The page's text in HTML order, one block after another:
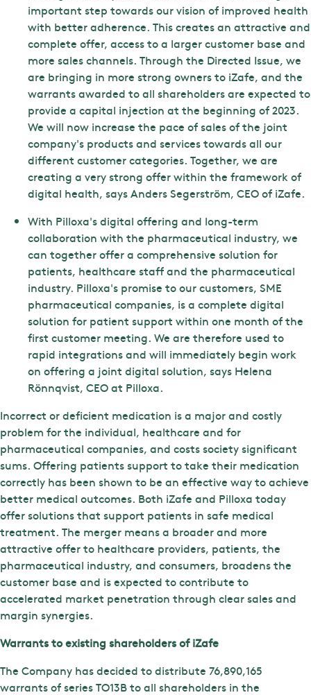
important step towards our vision of improved health
with better adherence. This creates an attractive and
complete offer, access to a larger customer base and
more sales channels. Through the Directed Issue, we
are bringing in more strong owners to iZafe, and the
warrants awarded to all shareholders are expected to
provide a capital injection at the beginning of 2023.
We will now increase the pace of sales of the joint
company's products and services towards all our
different customer categories. Together, we are
creating a very strong offer within the framework of
digital health, says Anders Segerström, CEO of iZafe.
With Pilloxa's digital offering and long-term
collaboration with the pharmaceutical industry, we
can together offer a comprehensive solution for
patients, healthcare staff and the pharmaceutical
industry. Pilloxa's promise to our customers, SME
pharmaceutical companies, is a complete digital
solution for patient support within one month of the
first customer meeting. We are therefore used to
rapid integrations and will immediately begin work
on offering a joint digital solution, says Helena
Rönnqvist, CEO at Pilloxa.
Incorrect or deficient medication is a major and costly
problem for the individual, healthcare and for
pharmaceutical companies, and costs society significant
sums. Offering patients support to take their medication
correctly has been shown to be an effective way to achieve
better medical outcomes. Both iZafe and Pilloxa today
offer solutions that support patients in safe medical
treatment. The merger means a broader and more
attractive offer to healthcare providers, patients, the
pharmaceutical industry, and consumers, broadens the
customer base and is expected to contribute to
accelerated market penetration through clear sales and
margin synergies.
Warrants to existing shareholders of iZafe
The Company has decided to distribute 76,890,165
warrants of series TO13B to all shareholders in the